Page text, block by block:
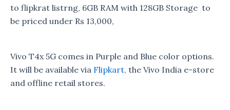
to flipkrat listrng, 6GB RAM with 128GB Storage to
be priced under Rs 13,000,
Vivo T4x 5G comes in Purple and Blue color options.
It will be available via Flipkart, the Vivo India e-store
and offline retail stores.